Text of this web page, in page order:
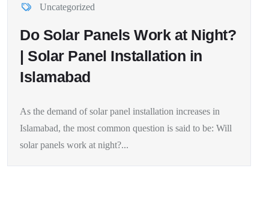
Uncategorized
Do Solar Panels Work at Night?
| Solar Panel Installation in
Islamabad
As the demand of solar panel installation increases in
Islamabad, the most common question is said to be: Will
solar panels work at night?...